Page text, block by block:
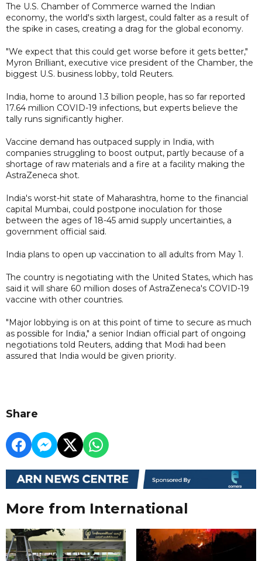
The U.S. Chamber of Commerce warned the Indian
economy, the world's sixth largest, could falter as a result of
the spike in cases, creating a drag for the global economy.
"We expect that this could get worse before it gets better,"
Myron Brilliant, executive vice president of the Chamber, the
biggest U.S. business lobby, told Reuters.
India, home to around 1.3 billion people, has so far reported
17.64 million COVID-19 infections, but experts believe the
tally runs significantly higher.
Vaccine demand has outpaced supply in India, with
companies struggling to boost output, partly because of a
shortage of raw materials and a fire at a facility making the
AstraZeneca shot.
India's worst-hit state of Maharashtra, home to the financial
capital Mumbai, could postpone inoculation for those
between the ages of 18-45 amid supply uncertainties, a
government official said.
India plans to open up vaccination to all adults from May 1.
The country is negotiating with the United States, which has
said it will share 60 million doses of AstraZeneca's COVID-19
vaccine with other countries.
"Major lobbying is on at this point of time to secure as much
as possible for India," a senior Indian official part of ongoing
negotiations told Reuters, adding that Modi had been
assured that India would be given priority.
Share
More from International